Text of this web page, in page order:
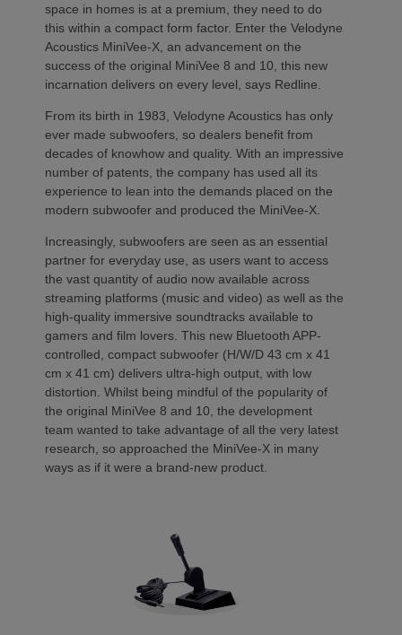
space in homes is at a premium, they need to do
this within a compact form factor. Enter the Velodyne
Acoustics MiniVee-X, an advancement on the
success of the original MiniVee 8 and 10, this new
incarnation delivers on every level, says Redline.
From its birth in 1983, Velodyne Acoustics has only
ever made subwoofers, so dealers benefit from
decades of knowhow and quality. With an impressive
number of patents, the company has used all its
experience to lean into the demands placed on the
modern subwoofer and produced the MiniVee-X.
Increasingly, subwoofers are seen as an essential
partner for everyday use, as users want to access
the vast quantity of audio now available across
streaming platforms (music and video) as well as the
high-quality immersive soundtracks available to
gamers and film lovers. This new Bluetooth APP-
controlled, compact subwoofer (H/W/D 43 cm x 41
cm x 41 cm) delivers ultra-high output, with low
distortion. Whilst being mindful of the popularity of
the original MiniVee 8 and 10, the development
team wanted to take advantage of all the very latest
research, so approached the MiniVee-X in many
ways as if it were a brand-new product.